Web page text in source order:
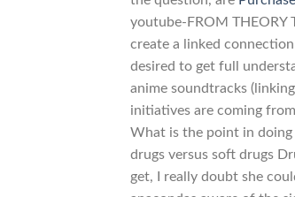
youtube-FROM
create a linked
desired to get full
anime soundtracks
initiatives are coming
What is the point in doing
drugs versus soft drugs
get, I really doubt she